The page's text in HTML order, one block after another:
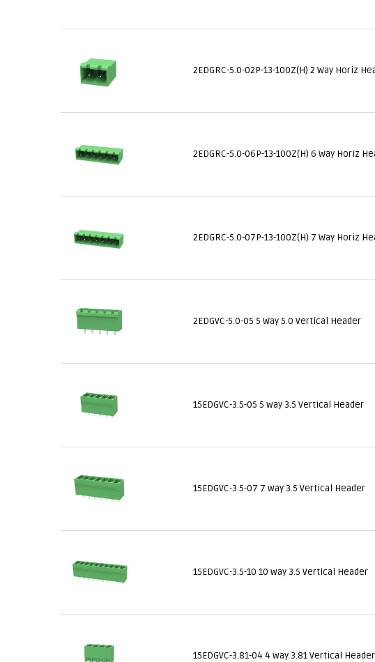
2EDGRC-5.0-02P-13-100Z(H) 2 Way Horiz
2EDGRC-5.0-06P-13-100Z(H) 6 Way Horiz
2EDGRC-5.0-07P-13-100Z(H) 7 Way Horiz
2EDGVC-5.0-05 5 Way 5.0 Vertical Header
15EDGVC-3.5-05 5 way 3.5 Vertical Header
15EDGVC-3.5-07 7 way 3.5 Vertical Header
15EDGVC-3.5-10 10 way 3.5 Vertical Header
15EDGVC-3.81-04 4 way 3.81 Vertical Header